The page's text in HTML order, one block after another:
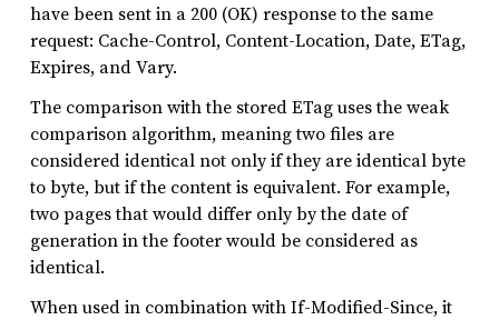
have been sent in a 200 (OK) response to the same
request: Cache-Control, Content-Location, Date, ETag,
Expires, and Vary.
The comparison with the stored ETag uses the weak
comparison algorithm, meaning two files are
considered identical not only if they are identical byte
to byte, but if the content is equivalent. For example,
two pages that would differ only by the date of
generation in the footer would be considered as
identical.
When used in combination with If-Modified-Since, it